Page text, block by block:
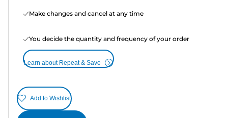
Make changes and cancel at any time
You decide the quantity and frequency of your order
Learn about Repeat & Save
Add to Wishlist